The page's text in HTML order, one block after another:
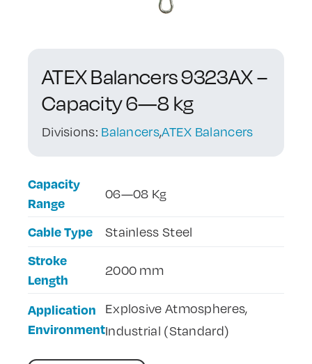
ATEX Balancers 9323AX –
Capacity 6—8 kg
Divisions: Balancers,ATEX Balancers
Capacity
Range
06—08 Kg
Cable Type Stainless Steel
Stroke
Length
2000 mm
Application
Environment
Explosive Atmospheres,
Industrial (Standard)